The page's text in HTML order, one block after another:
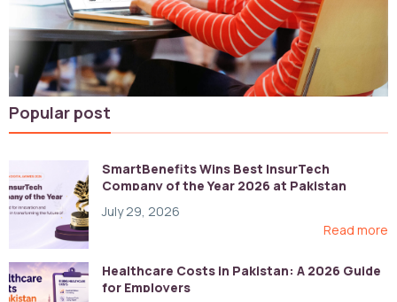
Popular post
SmartBenefits Wins Best InsurTech
Company of the Year 2026 at Pakistan
July 29, 2026
Read more
Healthcare Costs in Pakistan: A 2026 Guide
for Employers